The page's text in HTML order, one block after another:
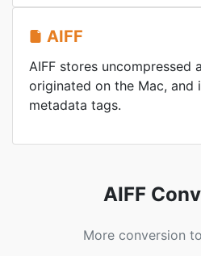
AIFF
AIFF stores uncompressed
originated on the Mac, and
metadata tags.
AIFF
More conversion